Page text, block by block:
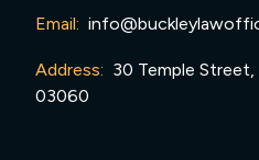
Email:
Address: 30 Temple
03060